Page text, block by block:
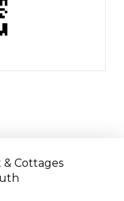
& Cottages